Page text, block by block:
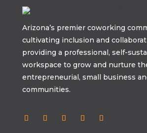
Arizona’s premier coworking
cultivating inclusion and
providing a professional, self-
workspace to grow and nurture
entrepreneurial, small business
communities.